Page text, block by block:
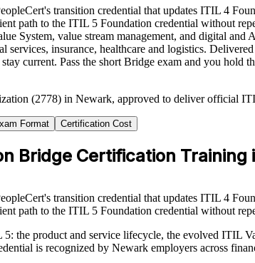
transition credential that updates ITIL 4
path to the ITIL 5 Foundation credential without
System, value stream management, and digital
services, insurance, healthcare and logistics.
current. Pass the short Bridge exam and you
(2778) in Newark, approved to deliver official
Format Certification Cost
Bridge Certification Training
transition credential that updates ITIL 4
path to the ITIL 5 Foundation credential without
the product and service lifecycle, the evolved ITIL
is recognized by Newark employers across